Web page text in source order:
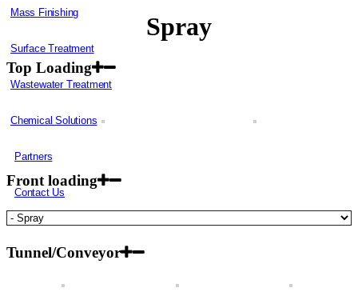
Mass Finishing
Surface Treatment
Wastewater Treatment
Chemical Solutions
Partners
Contact Us
Spray
Top Loading
Front loading
Tunnel/Conveyor